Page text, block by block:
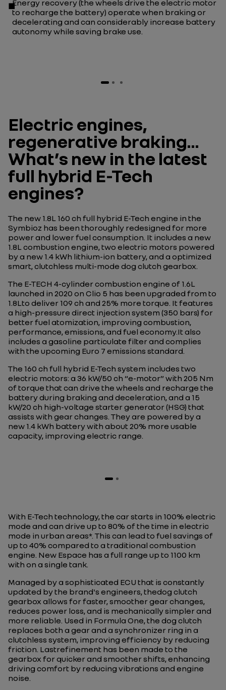
Energy recovery (the wheels drive the electric motor
to recharge the battery) operate when braking or
decelerating and can considerably increase battery
autonomy while saving brake use.
Electric engines,
regenerative braking…
What’s new in the latest
full hybrid E-Tech
engines?
The new 1.8L 160 ch full hybrid E-Tech engine in the
Symbioz has been thoroughly redesigned for more
power and lower fuel consumption. It includes a new
1.8L combustion engine, two electric motors powered
by a new 1.4 kWh lithium-ion battery, and a optimized
smart, clutchless multi-mode dog clutch gearbox.
The E-TECH 4-cylinder combustion engine of 1.6L
launched in 2020 on Clio 5 has been upgraded from to
1.8Lto deliver 109 ch and 25% more torque. It features
a high-pressure direct injection system (350 bars) for
better fuel atomization, improving combustion,
performance, emissions, and fuel economy.It also
includes a gasoline particulate filter and complies
with the upcoming Euro 7 emissions standard.
The 160 ch full hybrid E-Tech system includes two
electric motors: a 36 kW/50 ch “e-motor” with 205 Nm
of torque that can drive the wheels and recharge the
battery during braking and deceleration, and a 15
kW/20 ch high-voltage starter generator (HSG) that
assists with gear changes. They are powered by a
new 1.4 kWh battery with about 20% more usable
capacity, improving electric range.
With E-Tech technology, the car starts in 100% electric
mode and can drive up to 80% of the time in electric
mode in urban areas*. This can lead to fuel savings of
up to 40% compared to a traditional combustion
engine. New Espace has a full range up to 1100 km
with on a single tank.
Managed by a sophisticated ECU that is constantly
updated by the brand's engineers, thedog clutch
gearbox allows for faster, smoother gear changes,
reduces power loss, and is mechanically simpler and
more reliable. Used in Formula One, the dog clutch
replaces both a gear and a synchronizer ring in a
clutchless system, improving efficiency by reducing
friction. Lastrefinement has been made to the
gearbox for quicker and smoother shifts, enhancing
driving comfort by reducing vibrations and engine
noise.